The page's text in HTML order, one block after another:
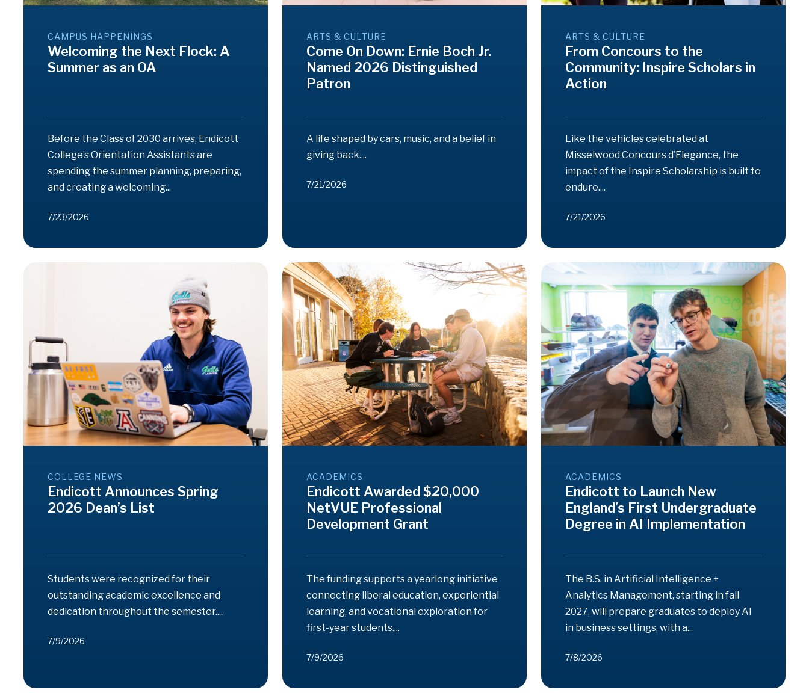
CAMPUS HAPPENINGS
Welcoming the Next Flock: A
Summer as an OA
Before the Class of 2030 arrives, Endicott
College’s Orientation Assistants are
spending the summer planning, preparing,
and creating a welcoming...
7/23/2026
ARTS & CULTURE
Come On Down: Ernie Boch Jr.
Named 2026 Distinguished
Patron
A life shaped by cars, music, and a belief in
giving back....
7/21/2026
ARTS & CULTURE
From Concours to the
Community: Inspire Scholars in
Action
Like the vehicles celebrated at
Misselwood Concours d’Elegance, the
impact of the Inspire Scholarship is built to
endure....
7/21/2026
COLLEGE NEWS
Endicott Announces Spring
2026 Dean’s List
Students were recognized for their
outstanding academic excellence and
dedication throughout the semester....
7/9/2026
ACADEMICS
Endicott Awarded $20,000
NetVUE Professional
Development Grant
The funding supports a yearlong initiative
connecting liberal education, experiential
learning, and vocational exploration for
first-year students....
7/9/2026
ACADEMICS
Endicott to Launch New
England’s First Undergraduate
Degree in AI Implementation
The B.S. in Artificial Intelligence +
Analytics Management, starting in fall
2027, will prepare graduates to deploy AI
in business settings, with a...
7/8/2026